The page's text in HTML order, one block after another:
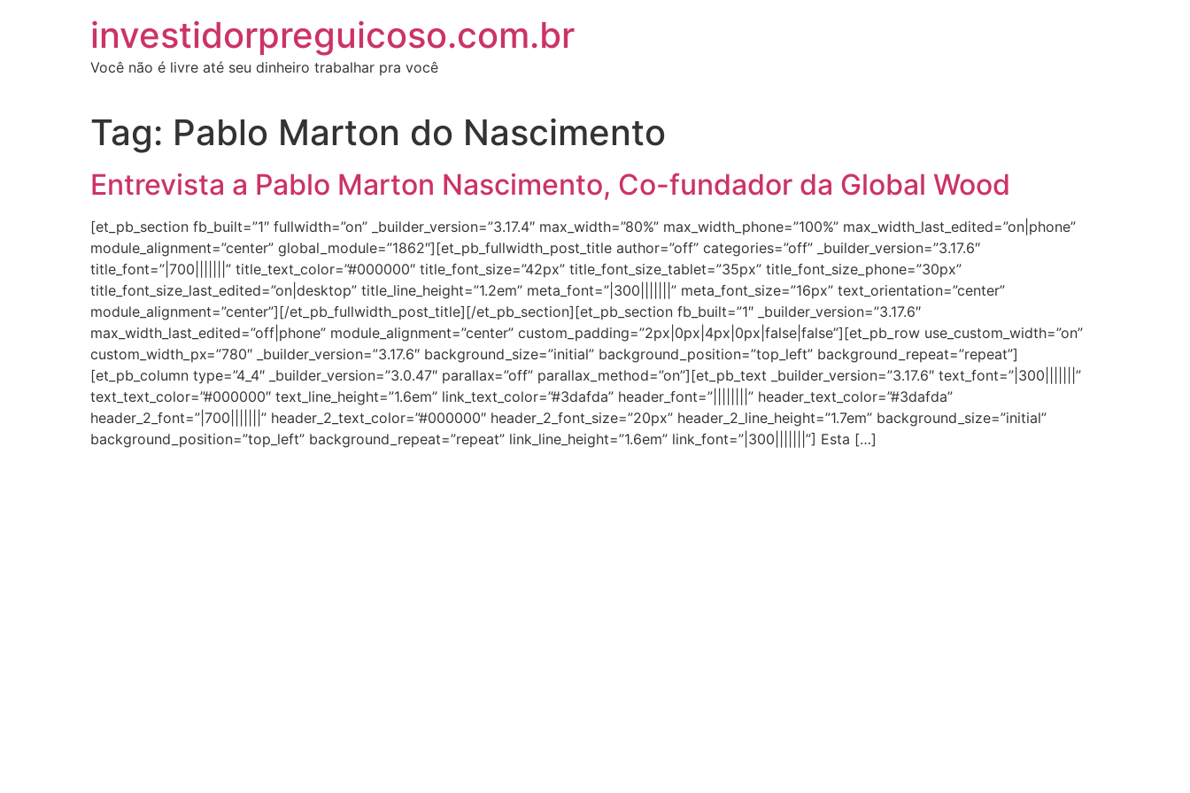
investidorpreguicoso.com.br
Você não é livre até seu dinheiro trabalhar pra você
Tag: Pablo Marton do Nascimento
Entrevista a Pablo Marton Nascimento, Co-fundador da Global Wood
[et_pb_section fb_built=”1″ fullwidth=”on” _builder_version=”3.17.4″ max_width=”80%” max_width_phone=”100%” max_width_last_edited=”on|phone”
module_alignment=”center” global_module=”1862″][et_pb_fullwidth_post_title author=”off” categories=”off” _builder_version=”3.17.6″
title_font=”|700|||||||” title_text_color=”#000000″ title_font_size=”42px” title_font_size_tablet=”35px” title_font_size_phone=”30px”
title_font_size_last_edited=”on|desktop” title_line_height=”1.2em” meta_font=”|300|||||||” meta_font_size=”16px” text_orientation=”center”
module_alignment=”center”][/et_pb_fullwidth_post_title][/et_pb_section][et_pb_section fb_built=”1″ _builder_version=”3.17.6″
max_width_last_edited=”off|phone” module_alignment=”center” custom_padding=”2px|0px|4px|0px|false|false”][et_pb_row use_custom_width=”on”
custom_width_px=”780″ _builder_version=”3.17.6″ background_size=”initial” background_position=”top_left” background_repeat=”repeat”]
[et_pb_column type=”4_4″ _builder_version=”3.0.47″ parallax=”off” parallax_method=”on”][et_pb_text _builder_version=”3.17.6″ text_font=”|300|||||||”
text_text_color=”#000000″ text_line_height=”1.6em” link_text_color=”#3dafda” header_font=”||||||||” header_text_color=”#3dafda”
header_2_font=”|700|||||||” header_2_text_color=”#000000″ header_2_font_size=”20px” header_2_line_height=”1.7em” background_size=”initial”
background_position=”top_left” background_repeat=”repeat” link_line_height=”1.6em” link_font=”|300|||||||”] Esta […]